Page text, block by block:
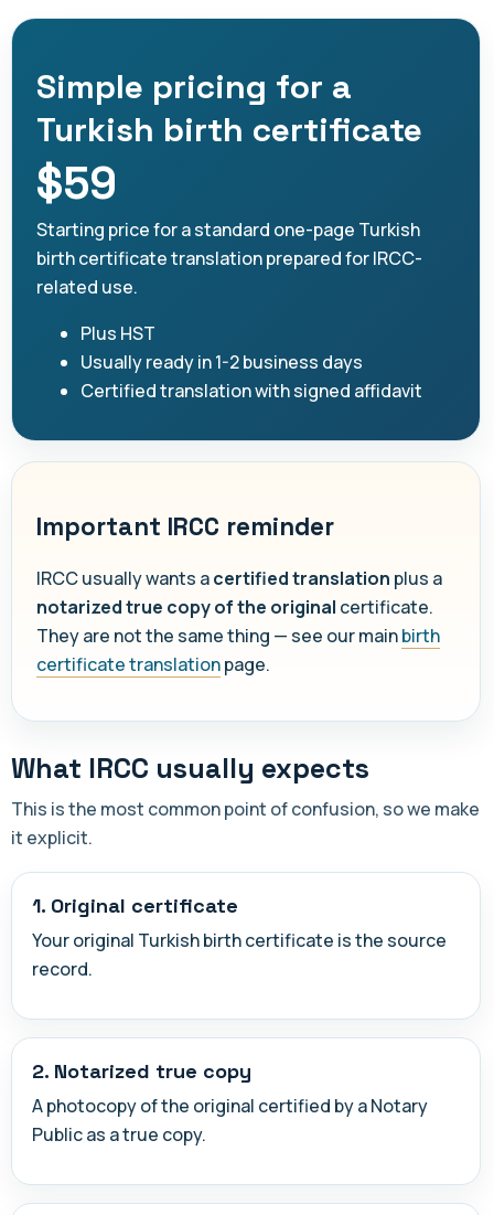
Simple pricing for a
Turkish birth certificate
$59
Starting price for a standard one-page Turkish
birth certificate translation prepared for IRCC-
related use.
Plus HST
Usually ready in 1-2 business days
Certified translation with signed affidavit
Important IRCC reminder
IRCC usually wants acertified translation plus a
notarized true copy of the original certificate.
They are not the same thing — see our mainbirth
certificate translationpage.
What IRCC usually expects
This is the most common point of confusion, so we make
it explicit.
1. Original certificate
Your original Turkish birth certificate is the source
record.
2. Notarized true copy
A photocopy of the original certified by a Notary
Public as a true copy.